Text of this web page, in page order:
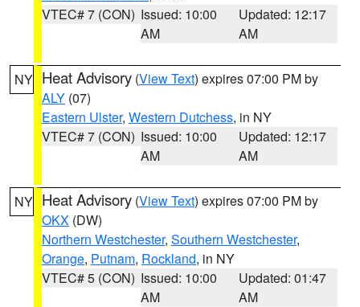
VTEC# 7 (CON) Issued: 10:00
AM
Updated: 12:17
AM
NY Heat Advisory (View Text) expires 07:00 PM by
ALY (07)
Eastern Ulster, Western Dutchess, in NY
VTEC# 7 (CON) Issued: 10:00
AM
Updated: 12:17
AM
NY Heat Advisory (View Text) expires 07:00 PM by
OKX (DW)
Northern Westchester, Southern Westchester,
Orange, Putnam, Rockland, in NY
VTEC# 5 (CON) Issued: 10:00
AM
Updated: 01:47
AM